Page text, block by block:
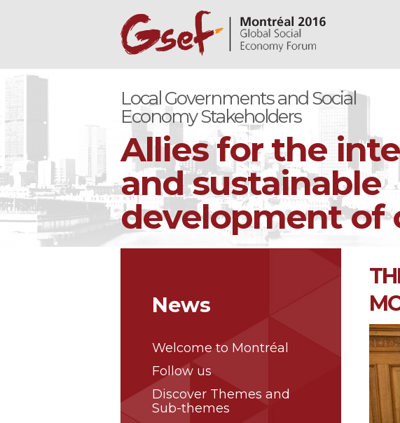
Local Governments and Social
Economy Stakeholders
Allies for the
and sustainable
development of
News
Welcome to Montréal
Follow us
Discover Themes and
Sub-themes